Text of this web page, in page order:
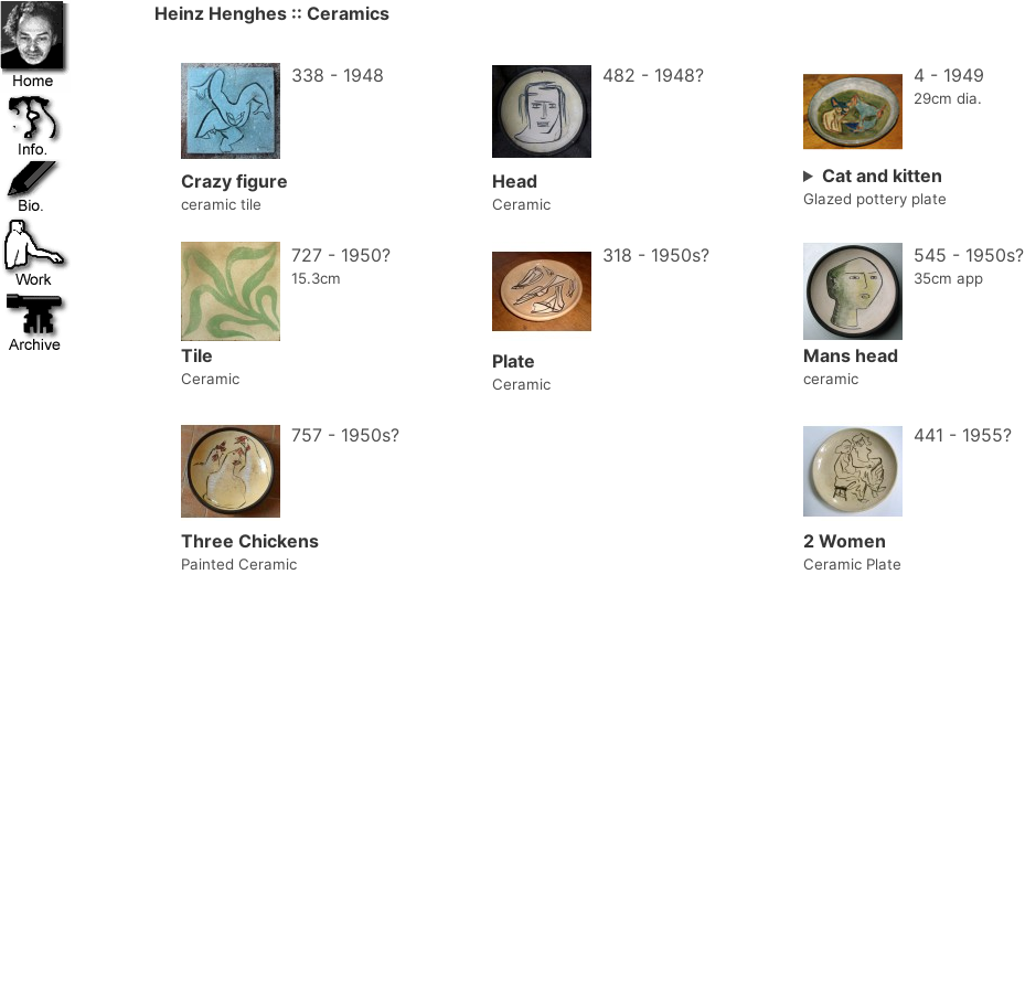
Heinz Henghes :: Ceramics
338 - 1948
Crazy figure
ceramic tile
482 - 1948?
Head
Ceramic
4 - 1949
29cm dia.
Cat and kitten
Glazed pottery plate
727 - 1950?
15.3cm
Tile
Ceramic
318 - 1950s?
Plate
Ceramic
545 - 1950s?
35cm app
Mans head
ceramic
757 - 1950s?
Three Chickens
Painted Ceramic
441 - 1955?
2 Women
Ceramic Plate